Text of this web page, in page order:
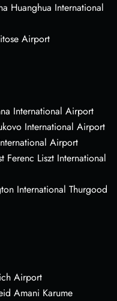
Huanghua International
Airport
International Airport
International Airport
Airport
Ferenc Liszt International
International Thurgood
Airport
Amani Karume